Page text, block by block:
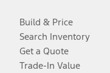
Build & Price
Search Inventory
Get a Quote
Trade-In Value